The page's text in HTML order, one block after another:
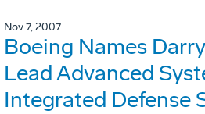
Nov 7, 2007
Boeing Names
Lead Advanced
Integrated Defense